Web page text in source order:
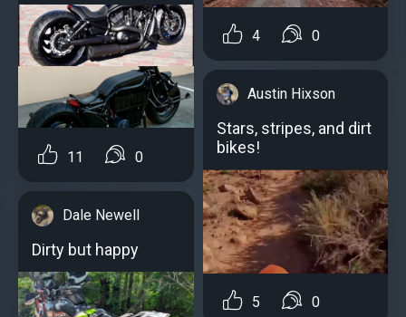
11 0
Dale Newell
Dirty but happy
4 0
Austin Hixson
Stars, stripes, and dirt
bikes!
5 0